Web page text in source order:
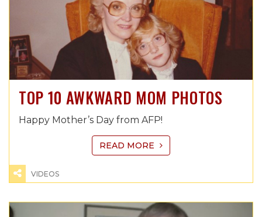
TOP 10 AWKWARD MOM PHOTOS
Happy Mother’s Day from AFP!
READ MORE
VIDEOS